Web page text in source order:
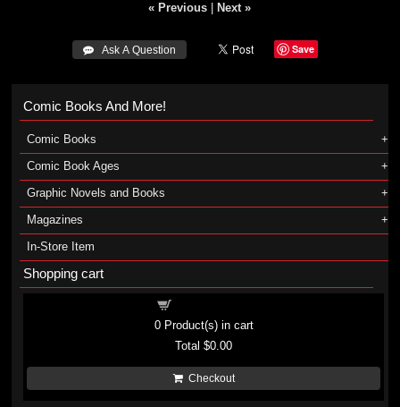
« Previous Next »
 Ask A Question Save
Comic Books And More!
Comic Books
Comic Book Ages
Graphic Novels and Books
Magazines
In-Store Item
Shopping cart
0Product(s) in cart
Total$0.00
Checkout